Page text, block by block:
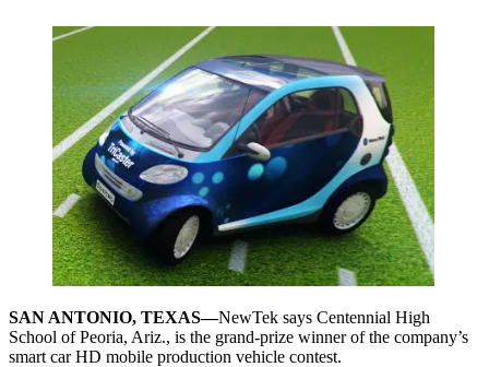
SAN ANTONIO, TEXAS—NewTek says Centennial High
School of Peoria, Ariz., is the grand-prize winner of the company’s
smart car HD mobile production vehicle contest.